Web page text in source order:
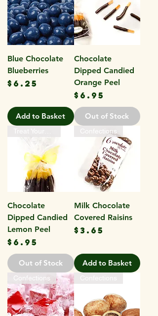
Blue Chocolate
Blueberries
Price
$6.25
Add to Basket
Chocolate
Dipped Candied
Orange Peel
Price
$6.95
Out of Stock
Chocolate
Dipped Candied
Lemon Peel
Price
$6.95
Out of Stock
Confections
Milk Chocolate
Covered Raisins
Price
$3.65
Add to Basket
Confections